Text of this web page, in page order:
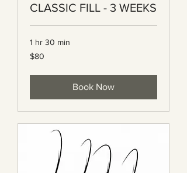
CLASSIC FILL - 3 WEEKS
1 hr 30 min
80
Canadian
$80
Book Now